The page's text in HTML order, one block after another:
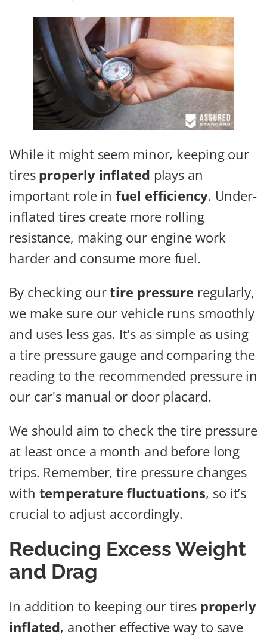
While it might seem minor, keeping our
tires properly inflated plays an
important role infuel efficiency. Under-
inflated tires create more rolling
resistance, making our engine work
harder and consume more fuel.
By checking ourtire pressure regularly,
we make sure our vehicle runs smoothly
and uses less gas. It’s as simple as using
a tire pressure gauge and comparing the
reading to the recommended pressure in
our car's manual or door placard.
We should aim to check the tire pressure
at least once a month and before long
trips. Remember, tire pressure changes
with temperature fluctuations, so it’s
crucial to adjust accordingly.
Reducing Excess Weight
and Drag
In addition to keeping our tires properly
inflated, another effective way to save